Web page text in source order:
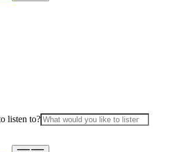
listen to?